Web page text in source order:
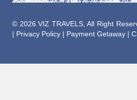
© 2026 VIZ TRAVELS, All Right
Privacy Policy Payment Getaway